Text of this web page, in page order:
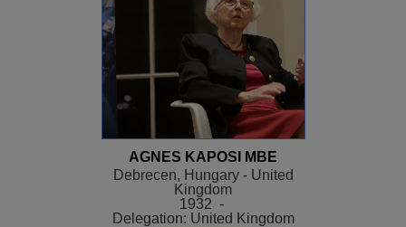
AGNES KAPOSI MBE
Debrecen, Hungary - United
Kingdom
1932 -
Delegation: United Kingdom